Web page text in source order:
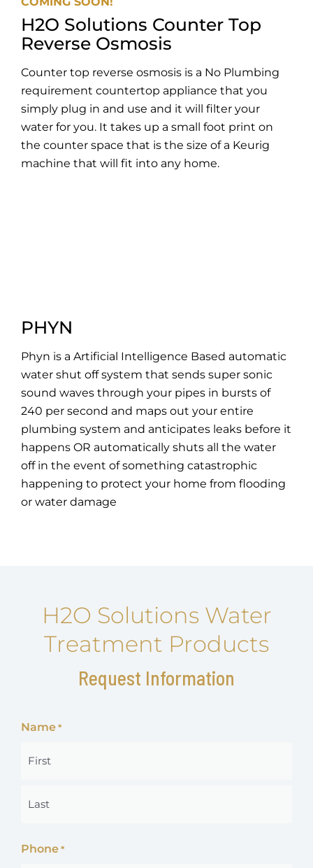
H2O Solutions Counter Top
Reverse Osmosis
Counter top reverse osmosis is a No Plumbing
requirement countertop appliance that you
simply plug in and use and it will filter your
water for you. It takes up a small foot print on
the counter space that is the size of a Keurig
machine that will fit into any home.
PHYN
Phyn is a Artificial Intelligence Based automatic
water shut off system that sends super sonic
sound waves through your pipes in bursts of
240 per second and maps out your entire
plumbing system and anticipates leaks before it
happens OR automatically shuts all the water
off in the event of something catastrophic
happening to protect your home from flooding
or water damage
H2O Solutions Water
Treatment Products
Request Information
Name *
First
Last
Phone *